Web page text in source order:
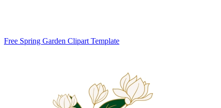
Free Spring Garden Clipart Template